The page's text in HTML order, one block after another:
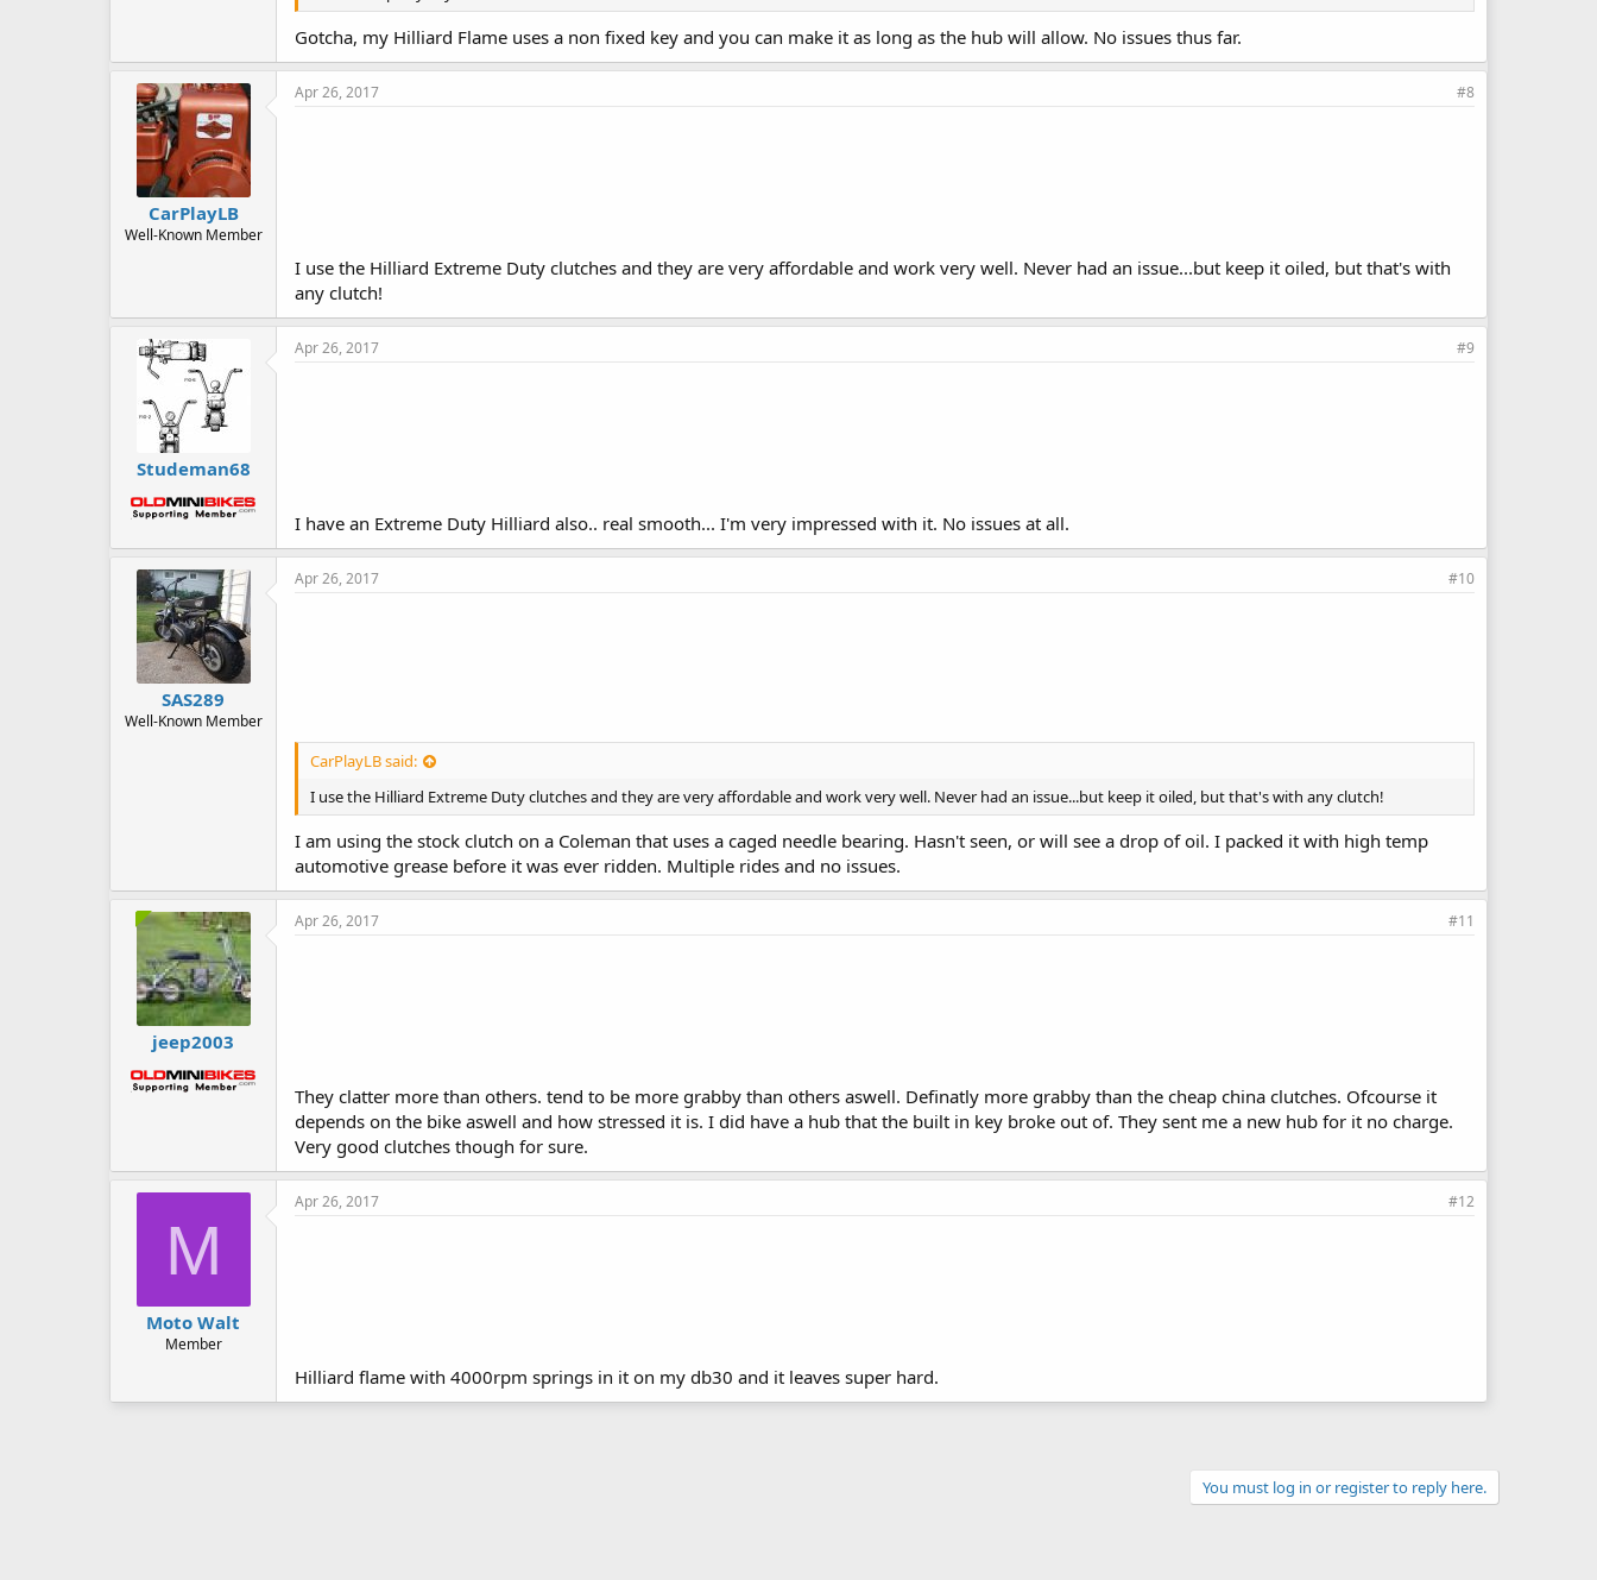
Gotcha, my Hilliard Flame uses a non fixed key and you can make it as long as the hub will allow. No issues thus far.
CarPlayLB
Well-Known Member
Apr 26, 2017 #8
I use the Hilliard Extreme Duty clutches and they are very affordable and work very well. Never had an issue...but keep it oiled, but that's with
any clutch!
Studeman68
Apr 26, 2017 #9
I have an Extreme Duty Hilliard also.. real smooth... I'm very impressed with it. No issues at all.
SAS289
Well-Known Member
Apr 26, 2017 #10
CarPlayLB said:
I use the Hilliard Extreme Duty clutches and they are very affordable and work very well. Never had an issue...but keep it oiled, but that's with any clutch!
I am using the stock clutch on a Coleman that uses a caged needle bearing. Hasn't seen, or will see a drop of oil. I packed it with high temp
automotive grease before it was ever ridden. Multiple rides and no issues.
jeep2003
Apr 26, 2017 #11
They clatter more than others. tend to be more grabby than others aswell. Definatly more grabby than the cheap china clutches. Ofcourse it
depends on the bike aswell and how stressed it is. I did have a hub that the built in key broke out of. They sent me a new hub for it no charge.
Very good clutches though for sure.
M
Moto Walt
Member
Apr 26, 2017 #12
Hilliard flame with 4000rpm springs in it on my db30 and it leaves super hard.
You must log in or register to reply here.